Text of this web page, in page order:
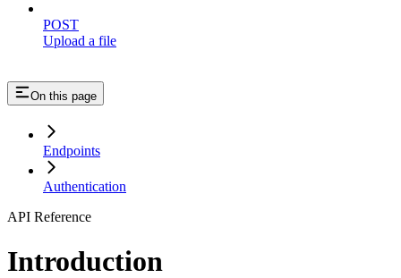
POST
Upload a file
On this page
Endpoints
Authentication
API Reference
Introduction